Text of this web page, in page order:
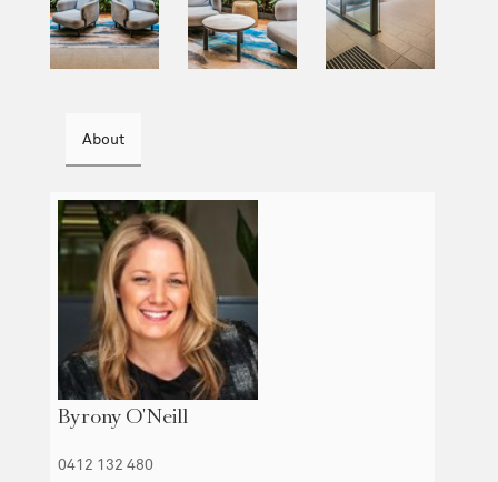
About
Byrony O'Neill
0412 132 480